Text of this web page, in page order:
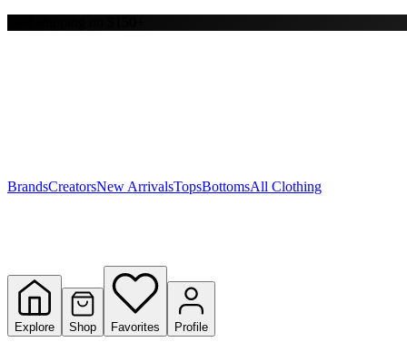
Y
BrandsCreatorsNew ArrivalsTopsBottomsAll Clothing
Explore Shop Favorites Profile